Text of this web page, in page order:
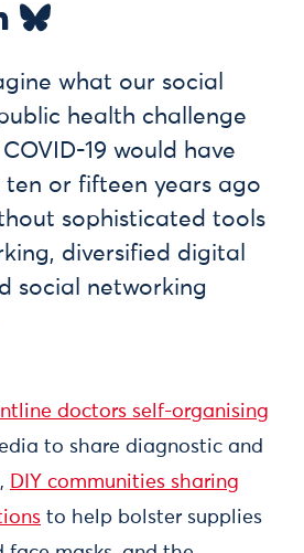
what our social
health challenge
19 would have
ten or fifteen years ago
sophisticated tools
diversified digital
social networking
doctors self-organising
to share diagnostic and
DIY communities sharing
to help bolster supplies